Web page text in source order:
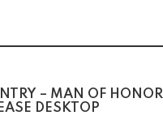
– MAN OF HONOR
DESKTOP